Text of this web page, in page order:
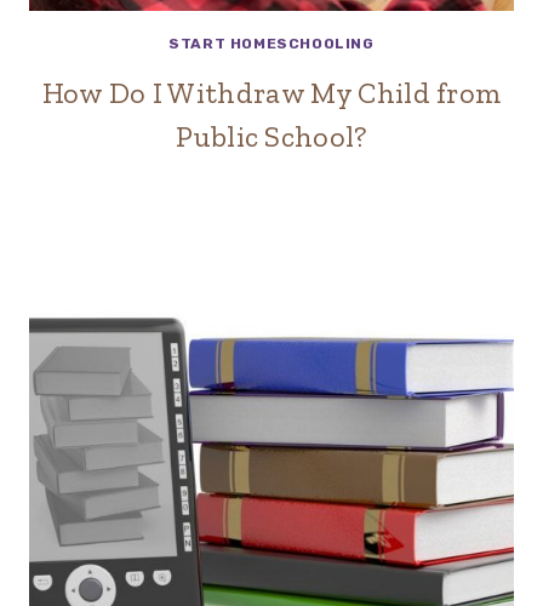
START HOMESCHOOLING
How Do I Withdraw My Child from
Public School?